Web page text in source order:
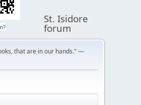
St. Isidore
forum
that are in our hands." —